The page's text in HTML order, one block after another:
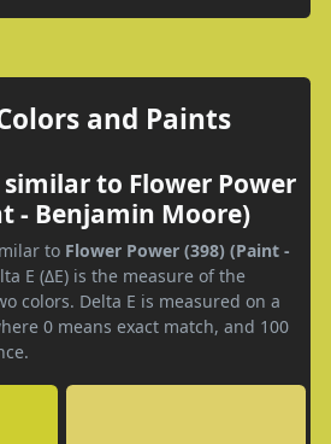
and Paints
to Flower Power
- Benjamin Moore)
to Flower Power (398) (Paint -
E (ΔE) is the measure of the
colors. Delta E is measured on a
0 means exact match, and 100